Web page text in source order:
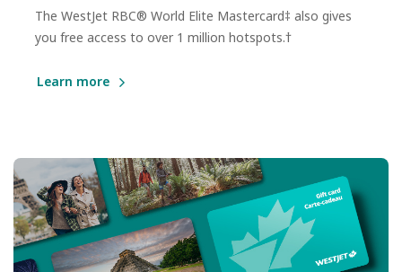
The WestJet RBC® World Elite Mastercard‡ also gives
you free access to over 1 million hotspots.†
Learn more